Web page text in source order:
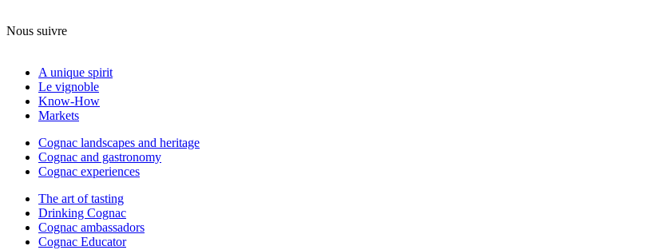
Nous suivre
A unique spirit
Le vignoble
Know-How
Markets
Cognac landscapes and heritage
Cognac and gastronomy
Cognac experiences
The art of tasting
Drinking Cognac
Cognac ambassadors
Cognac Educator